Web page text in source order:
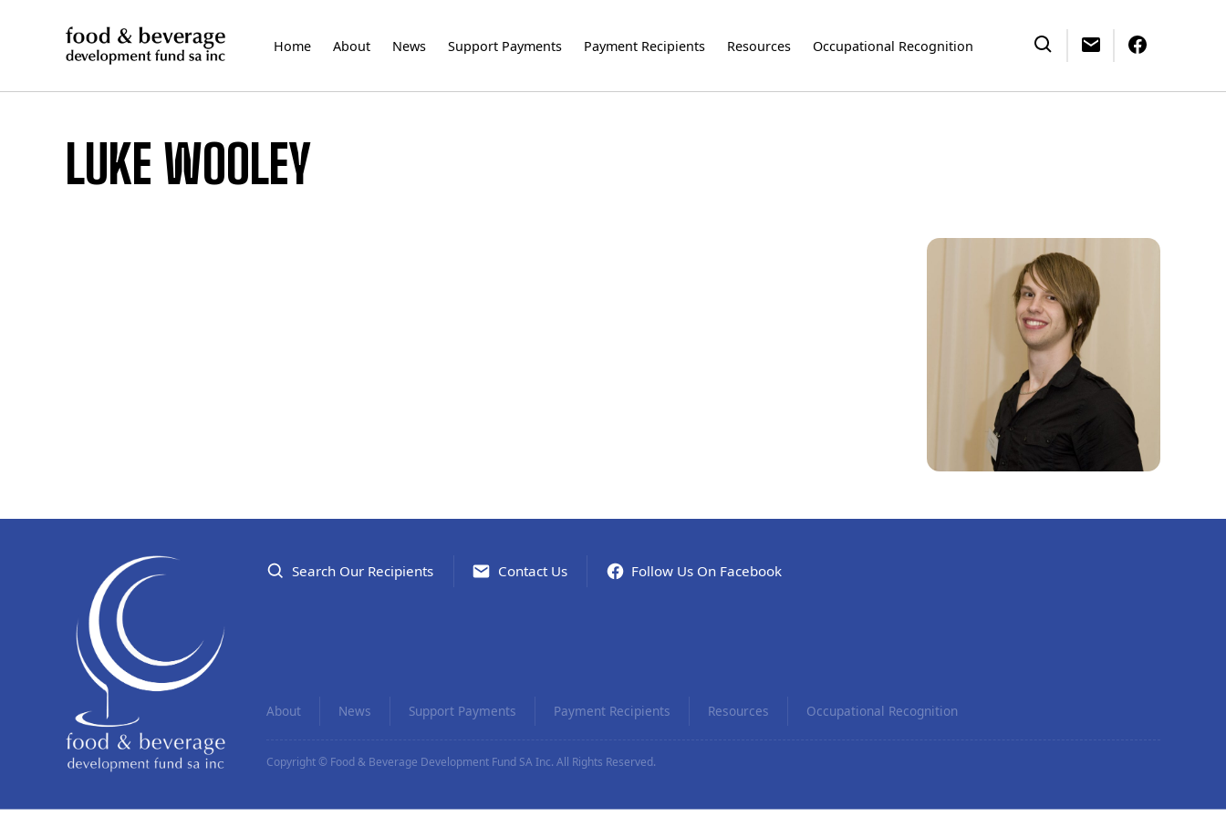
Home About News Support Payments Payment Recipients Resources Occupational Recognition
LUKE WOOLEY
Search Our Recipients Contact Us Follow Us On Facebook
About News Support Payments Payment Recipients Resources Occupational Recognition
Copyright © Food & Beverage Development Fund SA Inc. All Rights Reserved.